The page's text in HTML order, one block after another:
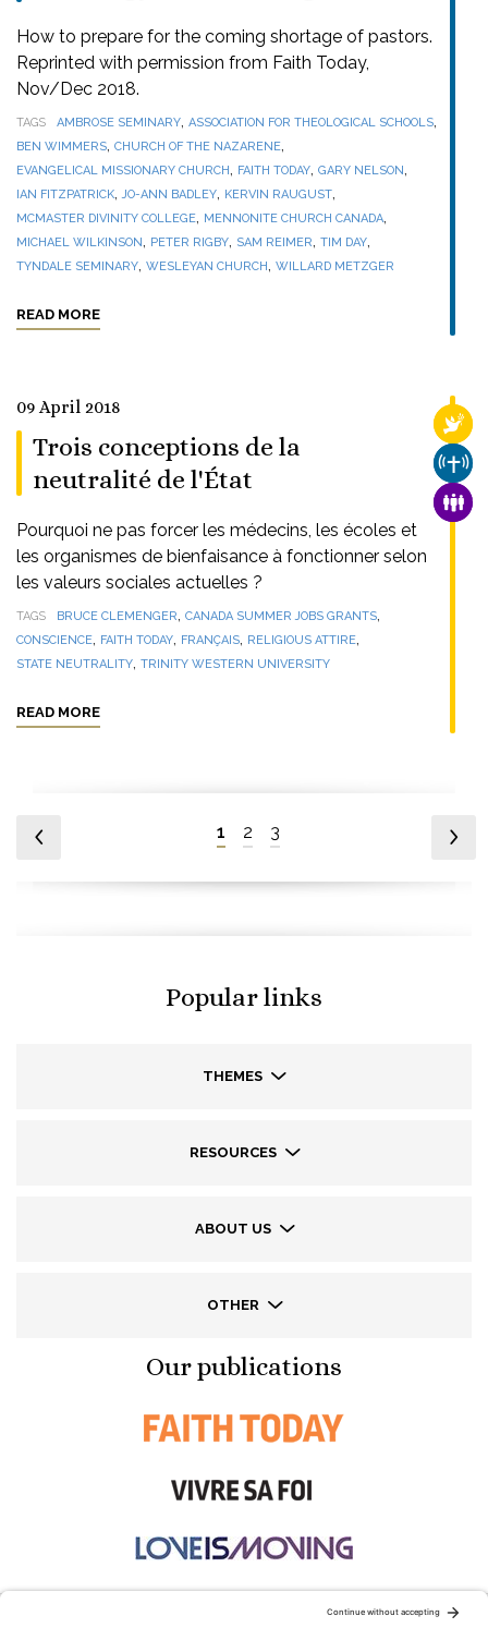
How to prepare for the coming shortage of pastors.
Reprinted with permission from Faith Today,
Nov/Dec 2018.
TAGS AMBROSE SEMINARY, ASSOCIATION FOR THEOLOGICAL SCHOOLS,
BEN WIMMERS, CHURCH OF THE NAZARENE,
EVANGELICAL MISSIONARY CHURCH, FAITH TODAY, GARY NELSON,
IAN FITZPATRICK,JO-ANN BADLEY, KERVIN RAUGUST,
MCMASTER DIVINITY COLLEGE, MENNONITE CHURCH CANADA,
MICHAEL WILKINSON, PETER RIGBY, SAM REIMER, TIM DAY,
TYNDALE SEMINARY, WESLEYAN CHURCH, WILLARD METZGER
READ MORE
09 April 2018
Trois conceptions de la
neutralité de l'État
Pourquoi ne pas forcer les médecins, les écoles et
les organismes de bienfaisance à fonctionner selon
les valeurs sociales actuelles ?
TAGS BRUCE CLEMENGER, CANADA SUMMER JOBS GRANTS,
CONSCIENCE, FAITH TODAY, FRANÇAIS, RELIGIOUS ATTIRE,
STATE NEUTRALITY, TRINITY WESTERN UNIVERSITY
READ MORE
1 2 3
Popular links
THEMES
RESOURCES
ABOUT US
OTHER
Our publications